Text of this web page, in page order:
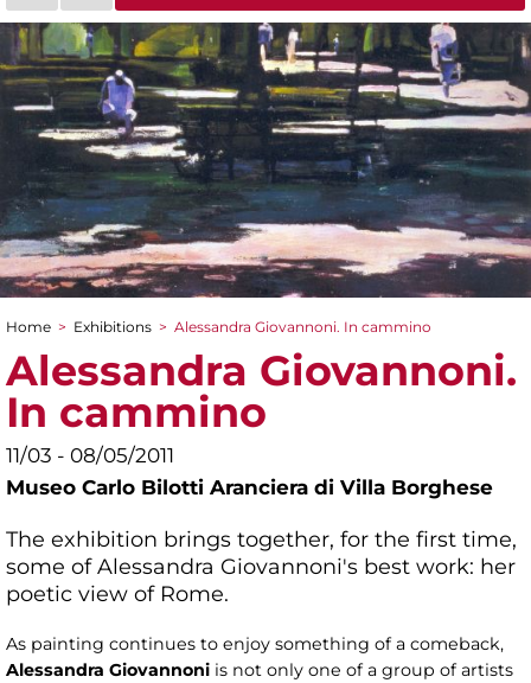
You are here
Home > Exhibitions > Alessandra Giovannoni. In cammino
Alessandra Giovannoni.
In cammino
11/03 - 08/05/2011
Museo Carlo Bilotti Aranciera di Villa Borghese
The exhibition brings together, for the first time,
some of Alessandra Giovannoni's best work: her
poetic view of Rome.
As painting continues to enjoy something of a comeback,
Alessandra Giovannoni is not only one of a group of artists